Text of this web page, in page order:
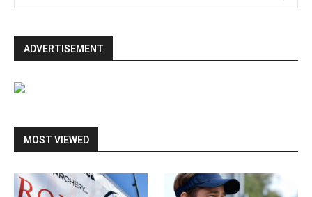
ADVERTISEMENT
MOST VIEWED